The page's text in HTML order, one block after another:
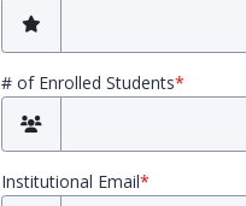
# of Enrolled Students*
Institutional Email*